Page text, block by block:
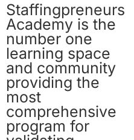
Staffingpreneurs
Academy is the
number one
learning space
and community
providing the
most
comprehensive
program for